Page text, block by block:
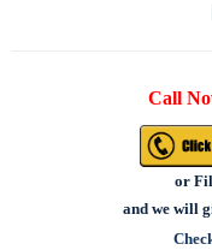
Call
or
and we will